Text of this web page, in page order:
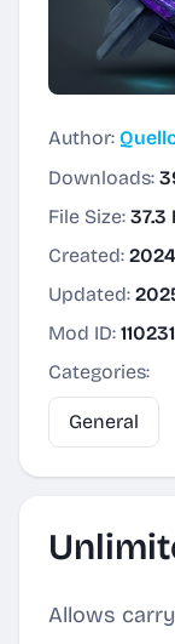
Author:
Downloads:
File Size: 37.3
Created:
Updated:
Mod ID:
Categories:
General
Allows